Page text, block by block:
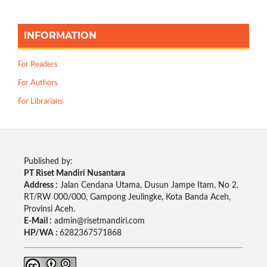
INFORMATION
For Readers
For Authors
For Librarians
Published by:
PT Riset Mandiri Nusantara
Address : Jalan Cendana Utama, Dusun Jampe Itam, No 2,
RT/RW 000/000, Gampong Jeulingke, Kota Banda Aceh,
Provinsi Aceh.
E-Mail : admin@risetmandiri.com
HP/WA : 6282367571868